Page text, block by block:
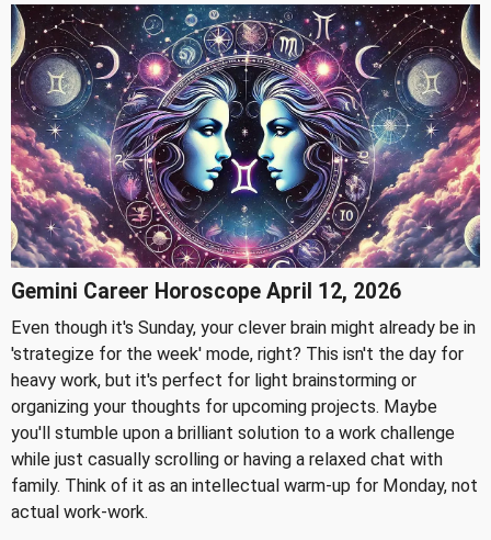
Gemini Career Horoscope April 12, 2026
Even though it's Sunday, your clever brain might already be in
'strategize for the week' mode, right? This isn't the day for
heavy work, but it's perfect for light brainstorming or
organizing your thoughts for upcoming projects. Maybe
you'll stumble upon a brilliant solution to a work challenge
while just casually scrolling or having a relaxed chat with
family. Think of it as an intellectual warm-up for Monday, not
actual work-work.